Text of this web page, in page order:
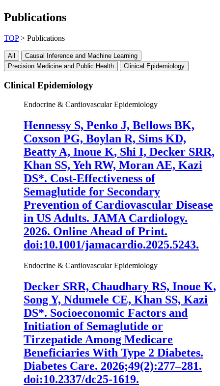
Publications
TOP> Publications
All
Causal Inference and Machine Learning
Precision Medicine and Public Health
Clinical Epidemiology
Clinical Epidemiology
Endocrine & Cardiovascular Epidemiology
Hennessy S, Penko J, Bellows BK,
Coxson PG, Boylan R, Sims KD,
Beatty A, Inoue K, Shi I, Decker SRR,
Khan SS, Yeh RW, Moran AE, Kazi
DS*. Cost-Effectiveness of
Semaglutide for Secondary
Prevention of Cardiovascular Disease
in US Adults. JAMA Cardiology.
2026. Online Ahead of Print.
doi:10.1001/jamacardio.2025.5243.
Endocrine & Cardiovascular Epidemiology
Decker SRR, Chaudhary RS, Inoue K,
Song Y, Ndumele CE, Khan SS, Kazi
DS*. Socioeconomic Factors and
Initiation of Semaglutide or
Tirzepatide Among Medicare
Beneficiaries With Type 2 Diabetes.
Diabetes Care. 2026;49(2):277–281.
doi:10.2337/dc25-1619.